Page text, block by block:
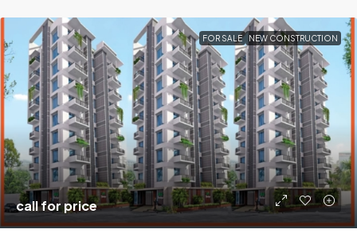
FOR SALE NEW CONSTRUCTION
call for price